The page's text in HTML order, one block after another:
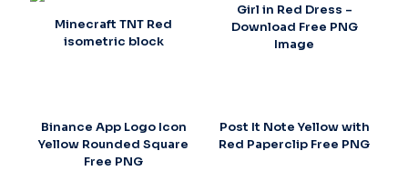
Minecraft TNT Red
isometric block
Girl in Red Dress –
Download Free PNG
Image
Binance App Logo Icon
Yellow Rounded Square
Free PNG
Post It Note Yellow with
Red Paperclip Free PNG